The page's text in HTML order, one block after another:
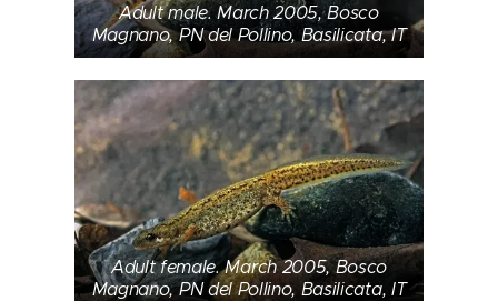
Adult male. March 2005, Bosco
Magnano, PN del Pollino, Basilicata, IT
Adult female. March 2005, Bosco
Magnano, PN del Pollino, Basilicata, IT